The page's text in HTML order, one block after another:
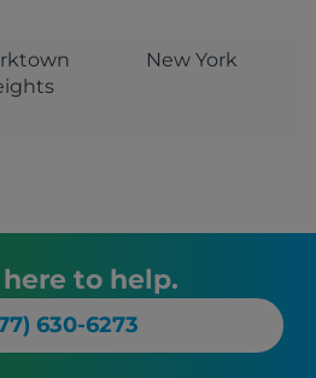
New York
here to help.
630-6273